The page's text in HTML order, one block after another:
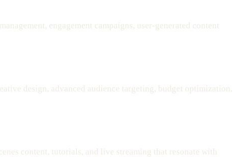
engagement campaigns, user-generated content
design, advanced audience targeting, budget optimization,
content, tutorials, and live streaming that resonate with